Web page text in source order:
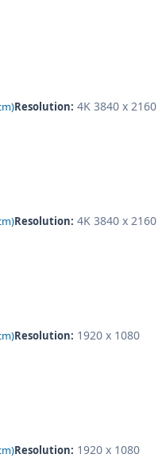
Resolution: 4K 3840 x 2160
Resolution: 4K 3840 x 2160
Resolution: 1920 x 1080
Resolution: 1920 x 1080